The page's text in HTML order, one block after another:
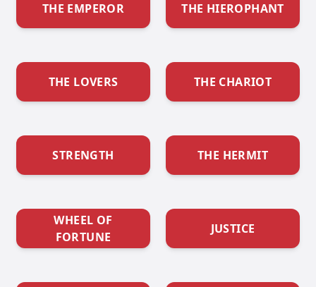
THE EMPEROR THE HIEROPHANT
THE LOVERS THE CHARIOT
STRENGTH THE HERMIT
WHEEL OF
FORTUNE
JUSTICE